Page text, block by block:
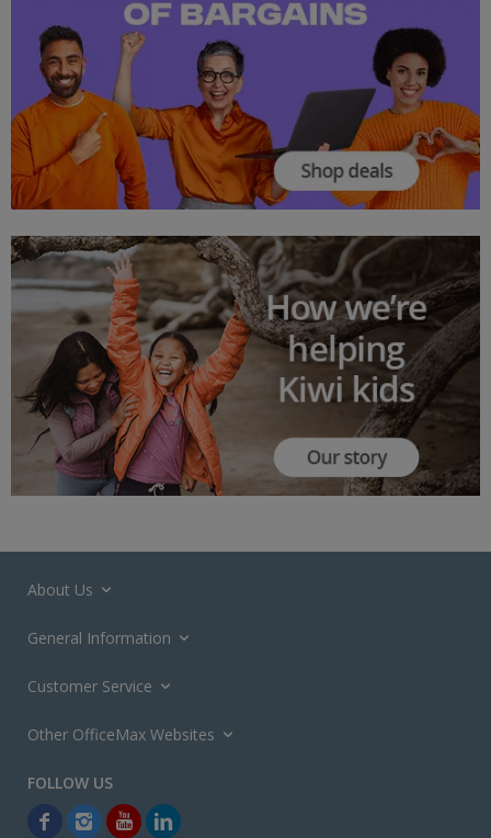
About Us
General Information
Customer Service
Other OfficeMax Websites